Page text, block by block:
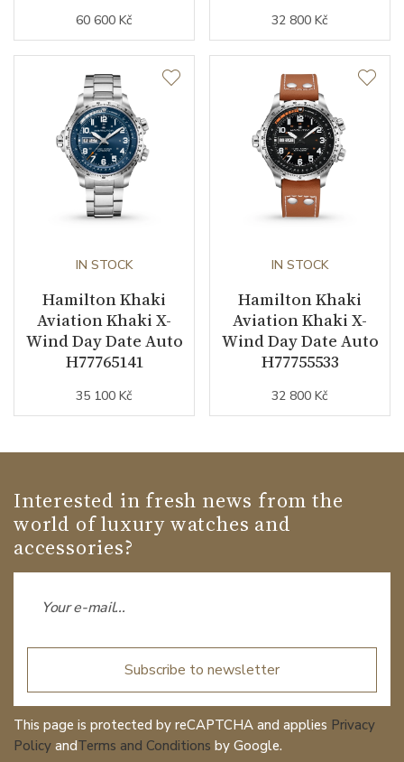
60 600 Kč 32 800 Kč
IN STOCK
Hamilton Khaki
Aviation Khaki X-
Wind Day Date Auto
H77765141
35 100 Kč
IN STOCK
Hamilton Khaki
Aviation Khaki X-
Wind Day Date Auto
H77755533
32 800 Kč
Interested in fresh news from the
world of luxury watches and
accessories?
Subscribe to newsletter
This page is protected by reCAPTCHA and applies Privacy
Policy andTerms and Conditions by Google.